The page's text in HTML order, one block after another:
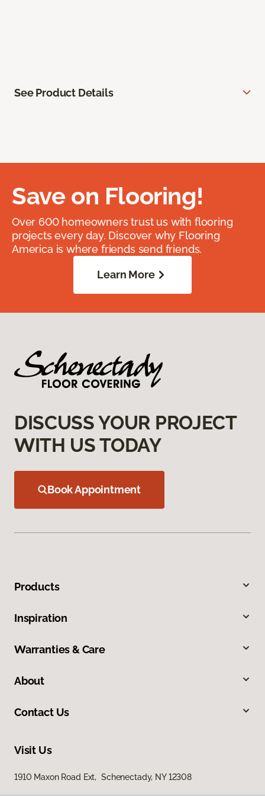
See Product Details
Save on Flooring!
Over 600 homeowners trust us with flooring
projects every day. Discover why Flooring
America is where friends send friends.
Learn More
DISCUSS YOUR PROJECT
WITH US TODAY
Book Appointment
Products
Inspiration
Warranties & Care
About
Contact Us
Visit Us
1910 Maxon Road Ext, Schenectady, NY 12308